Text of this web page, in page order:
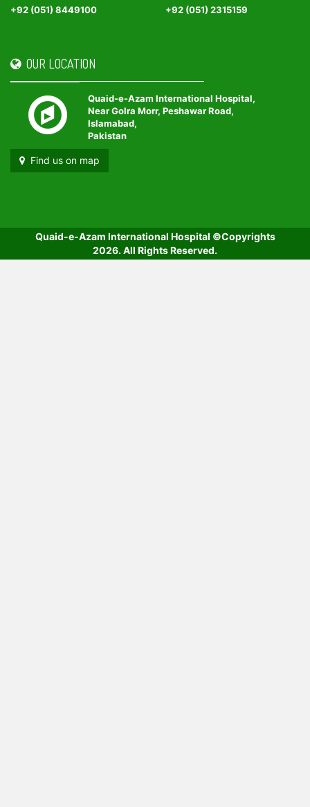
+92 (051) 8449100 +92 (051) 2315159
OUR LOCATION
Quaid-e-Azam International Hospital,
Near Golra Morr, Peshawar Road,
Islamabad,
Pakistan
Find us on map
Quaid-e-Azam International Hospital ©Copyrights
2026. All Rights Reserved.